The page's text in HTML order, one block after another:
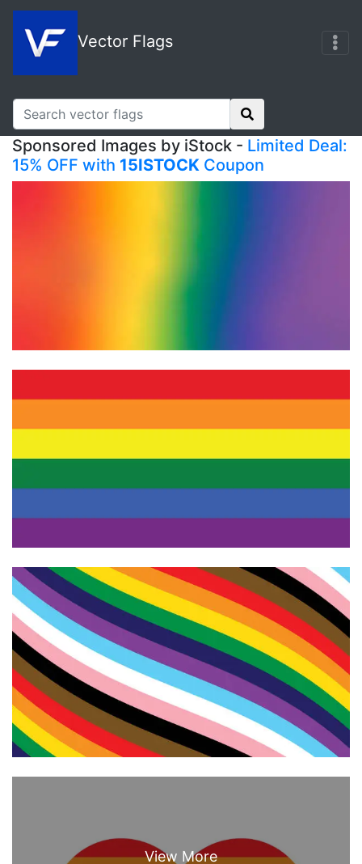
Vector Flags
Sponsored Images by iStock - Limited Deal:
15% OFF with 15ISTOCK Coupon